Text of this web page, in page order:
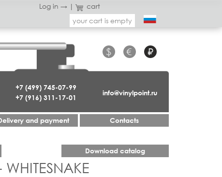
Log in → |
cart
your cart is empty
+7 (499) 745-07-99
+7 (916) 311-17-01
$ € ₽
info@vinylpoint.ru
and payment Contacts
Download catalog